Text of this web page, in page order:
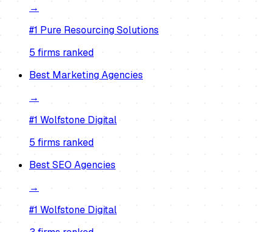
→
#1 Pure Resourcing Solutions
5firms ranked
Best Marketing Agencies
→
#1 Wolfstone Digital
5firms ranked
BestSEO Agencies
→
#1 Wolfstone Digital